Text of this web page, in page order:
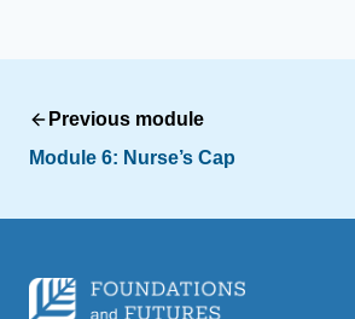
Previous module
Module 6: Nurse’s Cap